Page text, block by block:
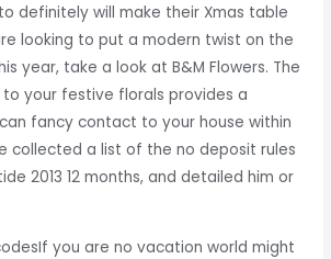
definitely will make their Xmas table
looking to put a modern twist on the
year, take a look at B&M Flowers. The
your festive florals provides a
fancy contact to your house within
collected a list of the no deposit rules
2013 12 months, and detailed him or
If you are no vacation world might